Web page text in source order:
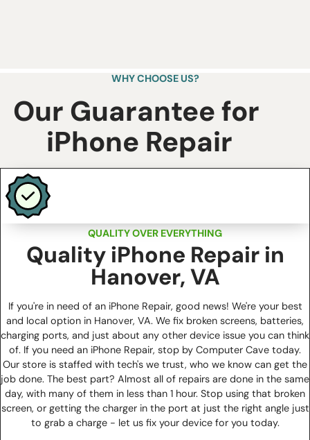
WHY CHOOSE US?
Our Guarantee for ​
iPhone Repair
QUALITY OVER EVERYTHING
Quality iPhone Repair in
Hanover, VA
If you're in need of an iPhone Repair, good news! We're your best
and local option in Hanover, VA. We fix broken screens, batteries,
charging ports, and just about any other device issue you can think
of. If you need an iPhone Repair, stop by Computer Cave today.
Our store is staffed with tech's we trust, who we know can get the
job done. The best part? Almost all of repairs are done in the same
day, with many of them in less than 1 hour. Stop using that broken
screen, or getting the charger in the port at just the right angle just
to grab a charge - let us fix your device for you today.